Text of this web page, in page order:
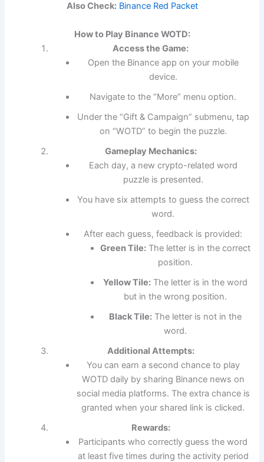
Also Check: Binance Red Packet
How to Play Binance WOTD:
Access the Game:
Open the Binance app on your mobile
device.
Navigate to the “More” menu option.
Under the “Gift & Campaign” submenu, tap
on “WOTD” to begin the puzzle.
Gameplay Mechanics:
Each day, a new crypto-related word
puzzle is presented.
You have six attempts to guess the correct
word.
After each guess, feedback is provided:
Green Tile: The letter is in the correct
position.
Yellow Tile: The letter is in the word
but in the wrong position.
Black Tile: The letter is not in the
word.
Additional Attempts:
You can earn a second chance to play
WOTD daily by sharing Binance news on
social media platforms. The extra chance is
granted when your shared link is clicked.
Rewards:
Participants who correctly guess the word
at least five times during the activity period